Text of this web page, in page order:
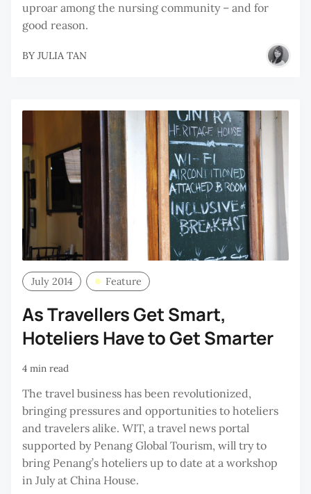
uproar among the nursing community – and for
good reason.
BY JULIA TAN
July 2014 Feature
As Travellers Get Smart,
Hoteliers Have to Get Smarter
4 min read
The travel business has been revolutionized,
bringing pressures and opportunities to hoteliers
and travelers alike. WIT, a travel news portal
supported by Penang Global Tourism, will try to
bring Penang’s hoteliers up to date at a workshop
in July at China House.